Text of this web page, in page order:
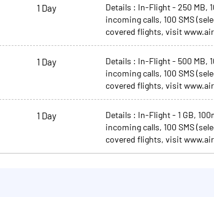
1 Day
Details : In-Flight - 250 MB,
incoming calls, 100 SMS
covered flights, visit
1 Day
Details : In-Flight - 500 MB,
incoming calls, 100 SMS
covered flights, visit
1 Day
Details : In-Flight - 1 GB,
incoming calls, 100 SMS
covered flights, visit